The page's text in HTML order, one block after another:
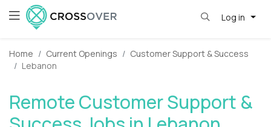
Log in
Home Current Openings
Customer Support & Success
Lebanon
Remote Customer Support &